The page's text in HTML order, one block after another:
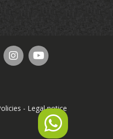
- Legal notice